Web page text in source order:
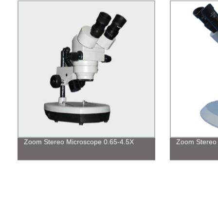
Zoom Stereo Microscope 0.65-4.5X Zoom